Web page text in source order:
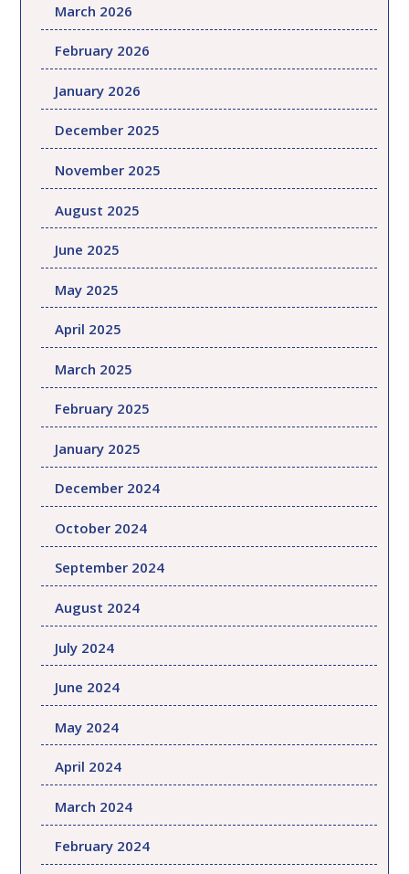
March 2026
February 2026
January 2026
December 2025
November 2025
August 2025
June 2025
May 2025
April 2025
March 2025
February 2025
January 2025
December 2024
October 2024
September 2024
August 2024
July 2024
June 2024
May 2024
April 2024
March 2024
February 2024